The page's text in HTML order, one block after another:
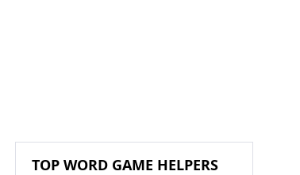
TOP WORD GAME HELPERS